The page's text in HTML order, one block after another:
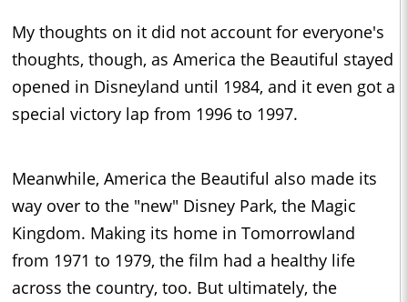
My thoughts on it did not account for everyone's
thoughts, though, as America the Beautiful stayed
opened in Disneyland until 1984, and it even got a
special victory lap from 1996 to 1997.
Meanwhile, America the Beautiful also made its
way over to the "new" Disney Park, the Magic
Kingdom. Making its home in Tomorrowland
from 1971 to 1979, the film had a healthy life
across the country, too. But ultimately, the